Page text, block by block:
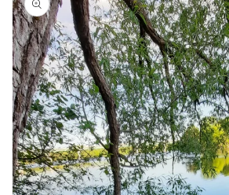
information